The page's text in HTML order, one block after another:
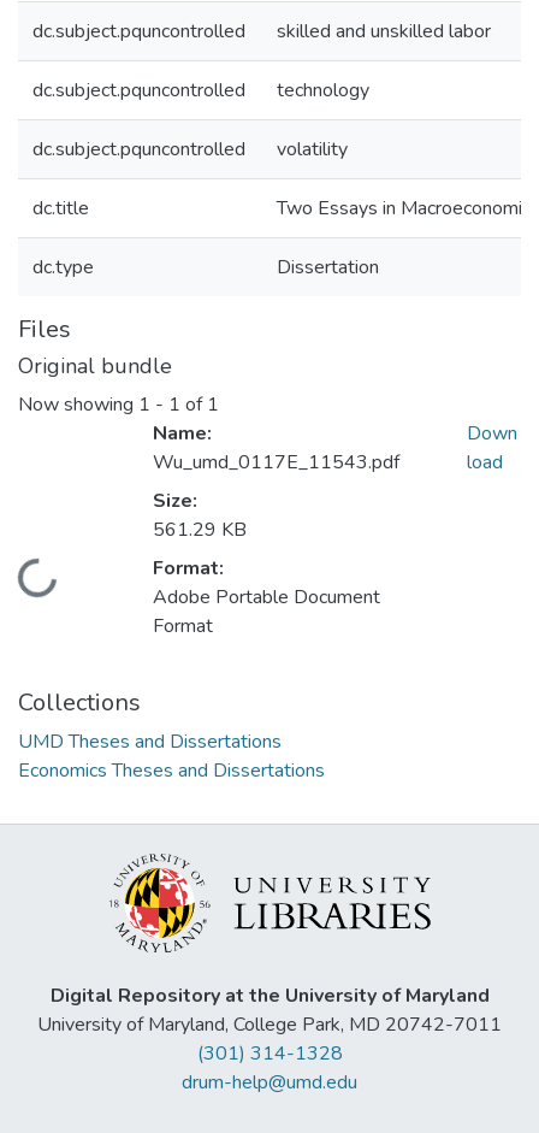
dc.subject.pquncontrolled skilled and unskilled labor
dc.subject.pquncontrolled technology
dc.subject.pquncontrolled volatility
dc.title Two Essays in Macroeconomics
dc.type Dissertation
Files
Original bundle
Now showing 1 - 1 of 1
Loading...
Name:
Wu_umd_0117E_11543.pdf
Size:
561.29 KB
Format:
Adobe Portable Document
Format
Down
load
Collections
UMD Theses and Dissertations
Economics Theses and Dissertations
Digital Repository at the University of Maryland
University of Maryland, College Park, MD 20742-7011
(301) 314-1328
drum-help@umd.edu